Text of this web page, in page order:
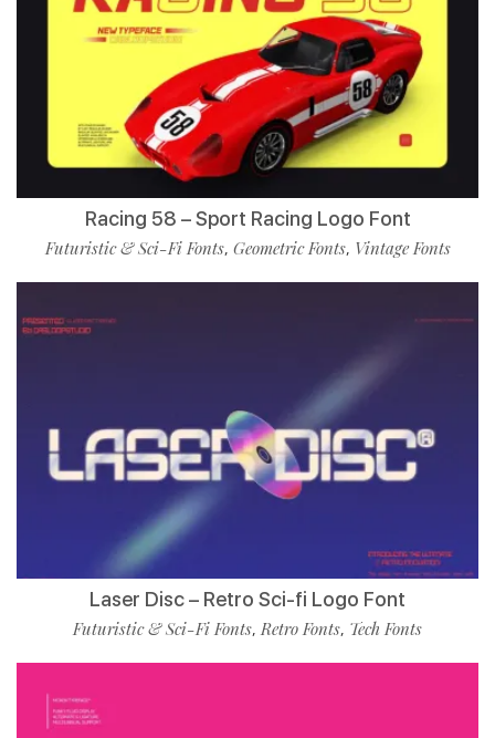
Racing 58 – Sport Racing Logo Font
Futuristic & Sci-Fi Fonts, Geometric Fonts, Vintage Fonts
Laser Disc – Retro Sci-fi Logo Font
Futuristic & Sci-Fi Fonts,Retro Fonts, Tech Fonts